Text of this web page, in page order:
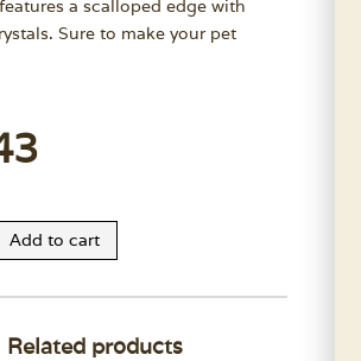
a scalloped edge with
Sure to make your pet
Add to cart
Related products